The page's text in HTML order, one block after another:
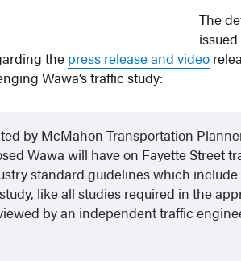
The
the press release and video
Wawa’s traffic study:
by McMahon Transportation
Wawa will have on Fayette Street
standard guidelines which
like all studies required in the
by an independent traffic